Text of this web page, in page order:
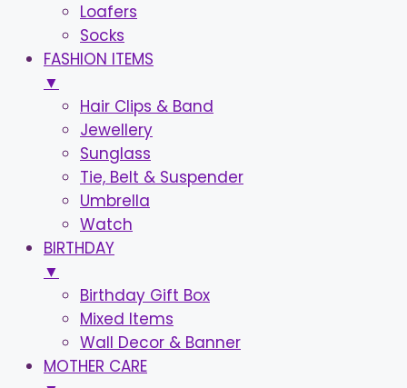
Loafers
Socks
FASHION ITEMS
▼
Hair Clips & Band
Jewellery
Sunglass
Tie, Belt & Suspender
Umbrella
Watch
BIRTHDAY
▼
Birthday Gift Box
Mixed Items
Wall Decor & Banner
MOTHER CARE